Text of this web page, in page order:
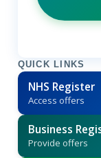
QUICK LINKS
NHS Register
Access offers
Business
Provide offers